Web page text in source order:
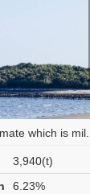
which is
3,940(t)
6.23%